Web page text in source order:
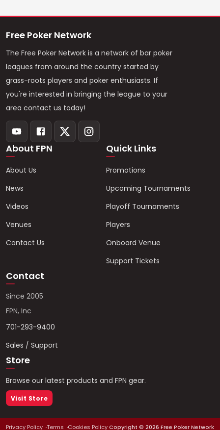
Free Poker Network
The Free Poker Network is a network of bar poker
leagues from around the country started by
grass-roots players and poker enthusiasts. If
you're interested in bringing the league to your
area contact us today!
About FPN
About Us
News
Videos
Venues
Contact Us
Quick Links
Promotions
Upcoming Tournaments
Playoff Tournaments
Players
Onboard Venue
Support Tickets
Contact
Since 2005
FPN, Inc
701-293-9400
Sales / Support
Store
Browse our latest products and FPN gear.
Visit Store
Privacy Policy Terms Cookies PolicyCopyright © 2026 Free Poker Network